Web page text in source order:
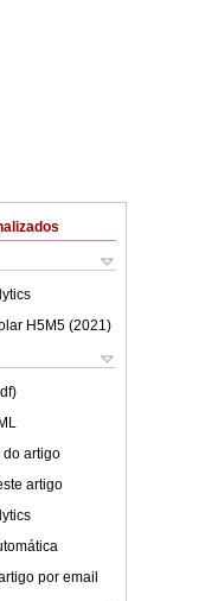
H5M5 (2021 )
do artigo
artigo
por email